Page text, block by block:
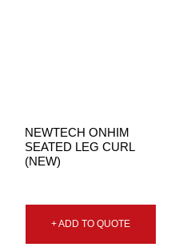
NEWTECH ONHIM
SEATED LEG CURL
(NEW)
+ ADD TO QUOTE